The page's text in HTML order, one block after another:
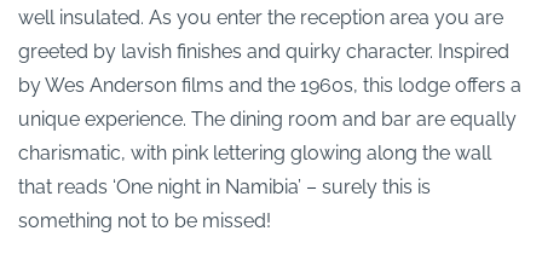
well insulated. As you enter the reception area you are
greeted by lavish finishes and quirky character. Inspired
by Wes Anderson films and the 1960s, this lodge offers a
unique experience. The dining room and bar are equally
charismatic, with pink lettering glowing along the wall
that reads ‘One night in Namibia’ – surely this is
something not to be missed!